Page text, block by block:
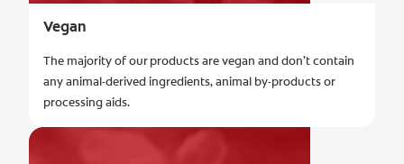
Vegan
The majority of our products are vegan and don’t contain
any animal-derived ingredients, animal by-products or
processing aids.